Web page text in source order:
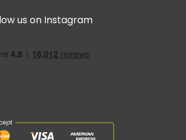
us on Instagram